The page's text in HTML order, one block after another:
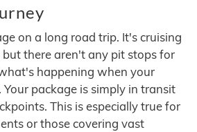
on a long road trip. It's cruising
there aren't any pit stops for
happening when your
package is simply in transit
This is especially true for
or those covering vast